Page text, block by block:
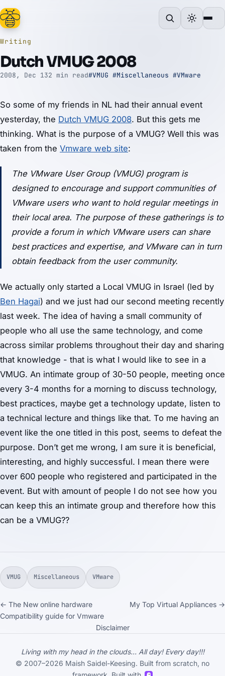
Writing
Dutch VMUG 2008
2008, Dec 132 min read#VMUG #Miscellaneous #VMware
So some of my friends in NL had their annual event
yesterday, the Dutch VMUG 2008. But this gets me
thinking. What is the purpose of a VMUG? Well this was
taken from the Vmware web site:
The VMware User Group (VMUG) program is
designed to encourage and support communities of
VMware users who want to hold regular meetings in
their local area. The purpose of these gatherings is to
provide a forum in which VMware users can share
best practices and expertise, and VMware can in turn
obtain feedback from the user community.
We actually only started a Local VMUG in Israel (led by
Ben Hagai) and we just had our second meeting recently
last week. The idea of having a small community of
people who all use the same technology, and come
across similar problems throughout their day and sharing
that knowledge - that is what I would like to see in a
VMUG. An intimate group of 30-50 people, meeting once
every 3-4 months for a morning to discuss technology,
best practices, maybe get a technology update, listen to
a technical lecture and things like that. To me having an
event like the one titled in this post, seems to defeat the
purpose. Don’t get me wrong, I am sure it is beneficial,
interesting, and highly successful. I mean there were
over 600 people who registered and participated in the
event. But with amount of people I do not see how you
can keep this an intimate group and therefore how this
can be a VMUG??
VMUG Miscellaneous VMware
← The New online hardware
Compatibility guide for Vmware
My Top Virtual Appliances →
Disclaimer
Living with my head in the clouds... All day! Every day!!!
© 2007–2026 Maish Saidel-Keesing. Built from scratch, no